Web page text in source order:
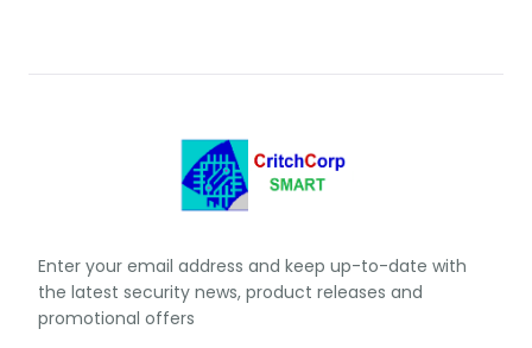
Enter your email address and keep up-to-date with
the latest security news, product releases and
promotional offers